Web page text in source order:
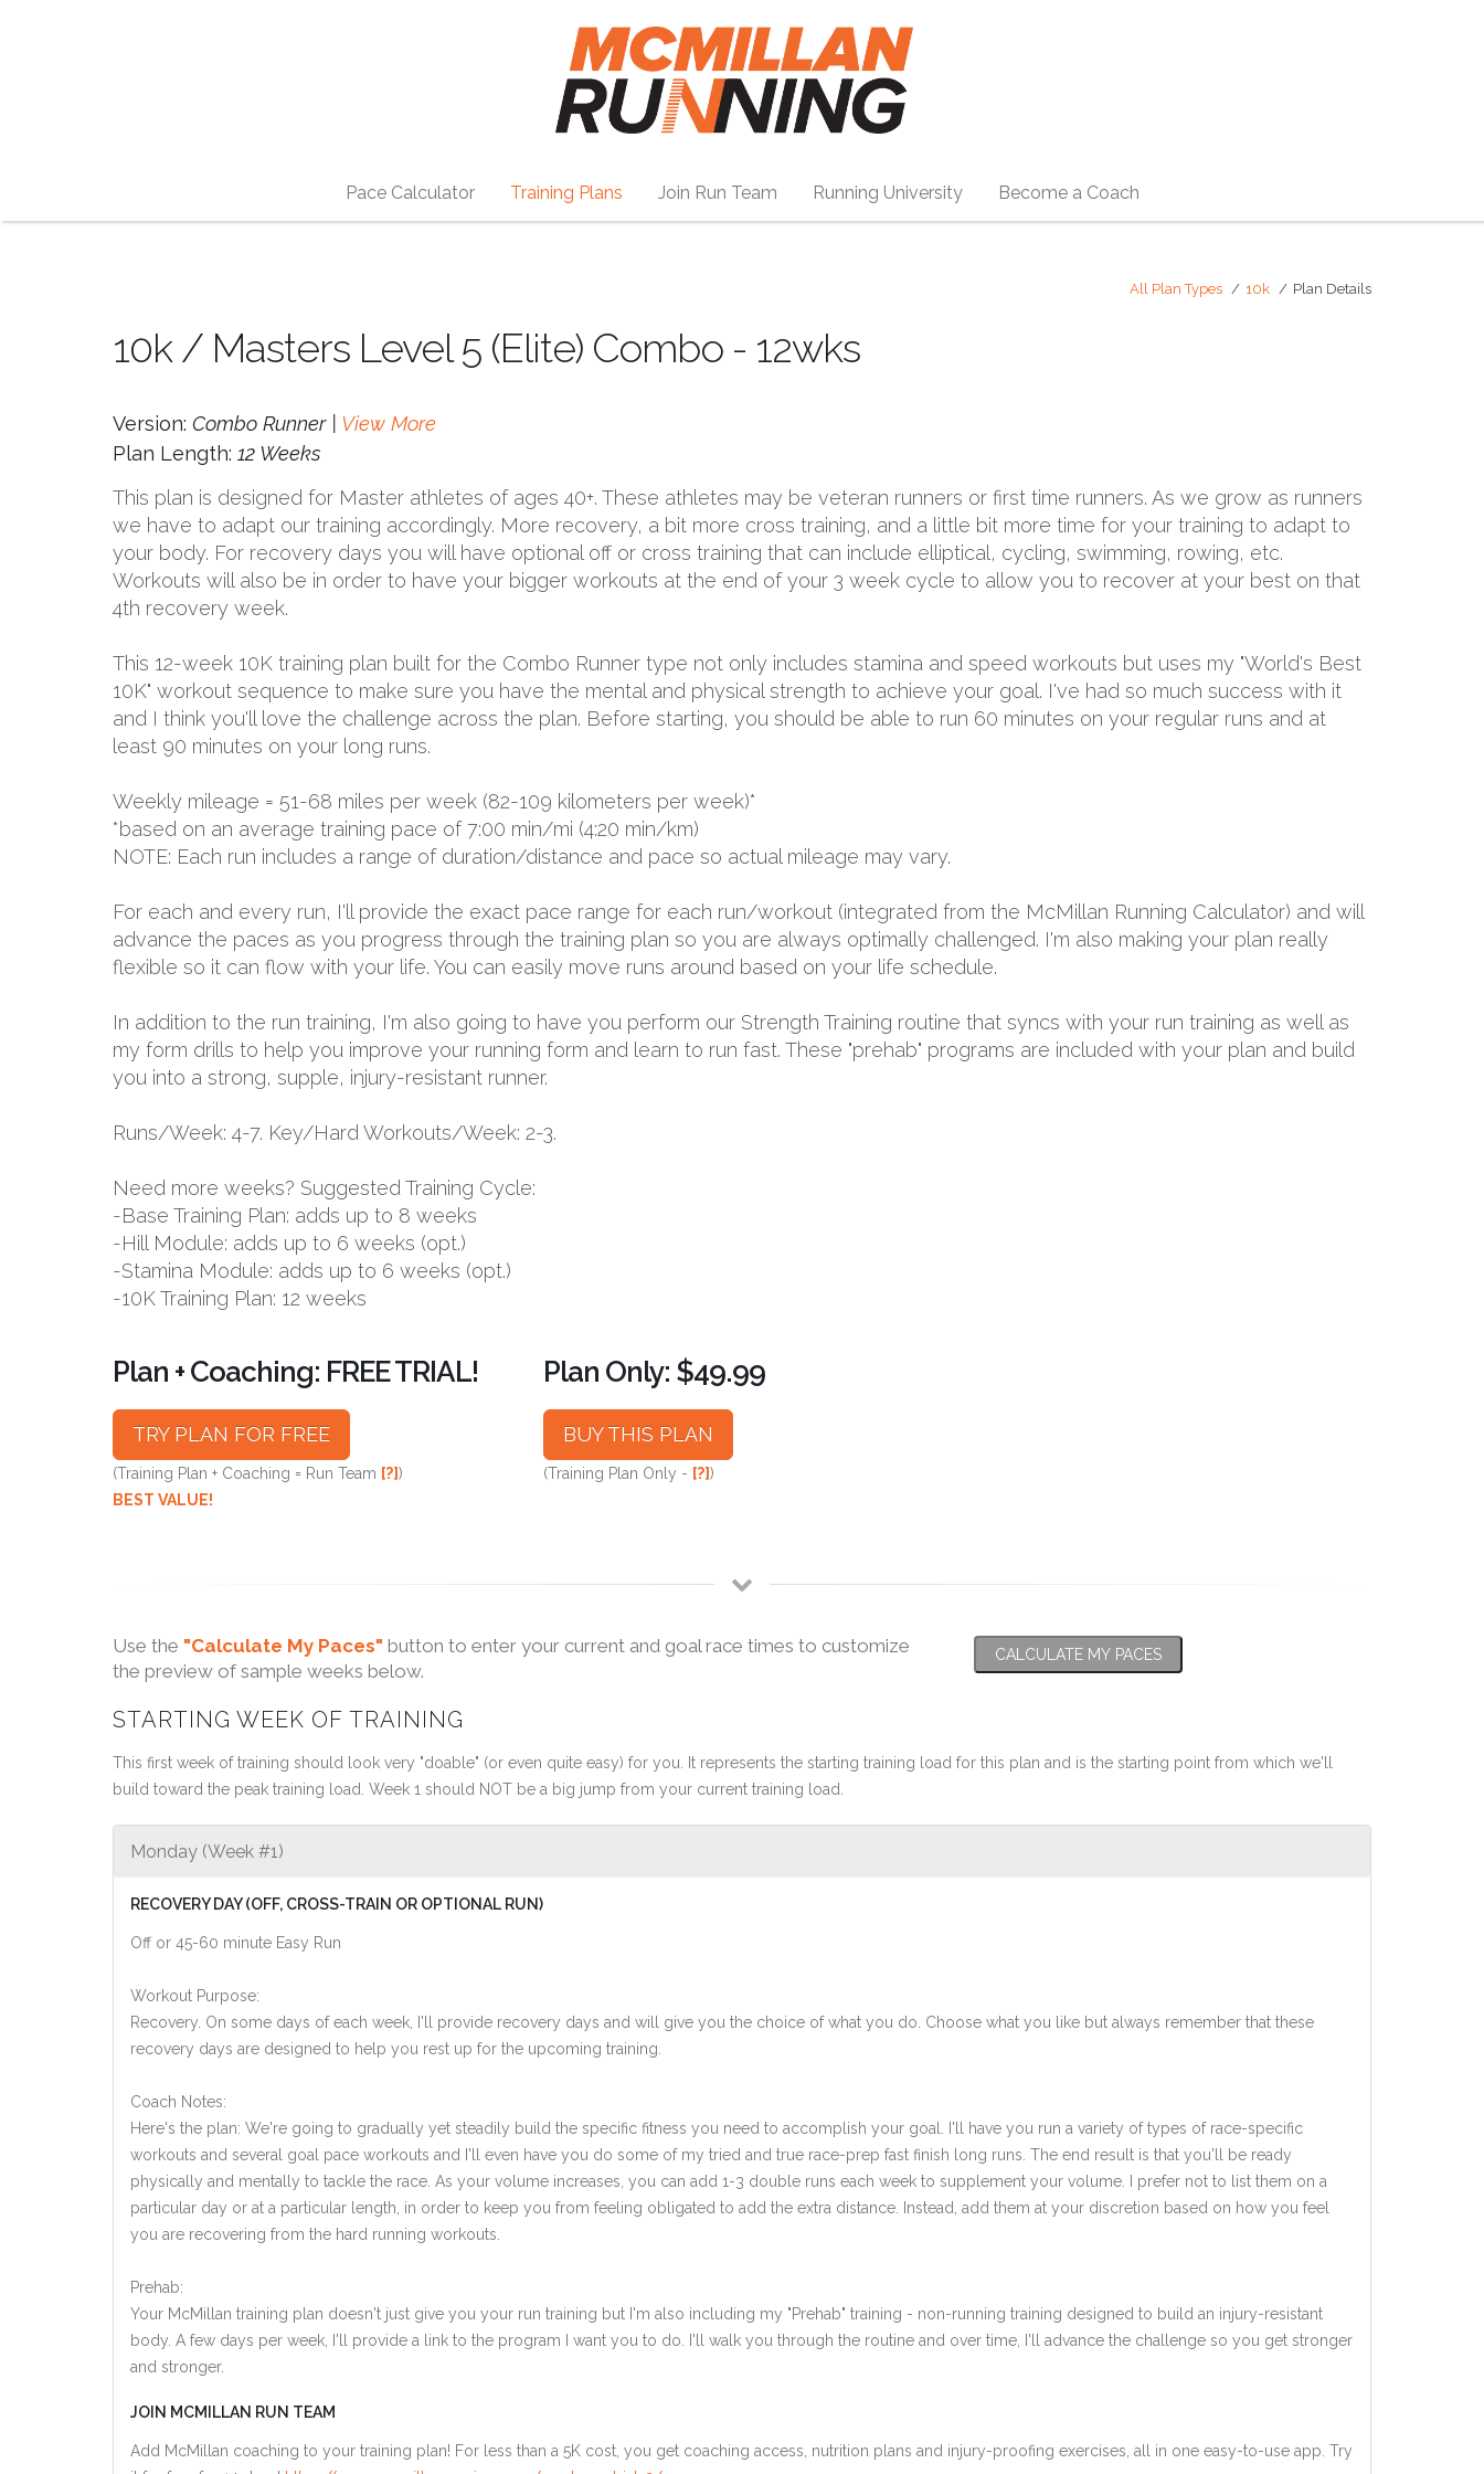
Pace Calculator Training Plans Join Run Team Running University Become a Coach
All Plan Types 10k Plan Details
10k / Masters Level 5 (Elite) Combo - 12wks
Version: Combo Runner | View More
Plan Length: 12 Weeks
This plan is designed for Master athletes of ages 40+. These athletes may be veteran runners or first time runners. As we grow as runners
we have to adapt our training accordingly. More recovery, a bit more cross training, and a little bit more time for your training to adapt to
your body. For recovery days you will have optional off or cross training that can include elliptical, cycling, swimming, rowing, etc.
Workouts will also be in order to have your bigger workouts at the end of your 3 week cycle to allow you to recover at your best on that
4th recovery week.
This 12-week 10K training plan built for the Combo Runner type not only includes stamina and speed workouts but uses my "World's Best
10K" workout sequence to make sure you have the mental and physical strength to achieve your goal. I've had so much success with it
and I think you'll love the challenge across the plan. Before starting, you should be able to run 60 minutes on your regular runs and at
least 90 minutes on your long runs.
Weekly mileage = 51-68 miles per week (82-109 kilometers per week)*
*based on an average training pace of 7:00 min/mi (4:20 min/km)
NOTE: Each run includes a range of duration/distance and pace so actual mileage may vary.
For each and every run, I'll provide the exact pace range for each run/workout (integrated from the McMillan Running Calculator) and will
advance the paces as you progress through the training plan so you are always optimally challenged. I'm also making your plan really
flexible so it can flow with your life. You can easily move runs around based on your life schedule.
In addition to the run training, I'm also going to have you perform our Strength Training routine that syncs with your run training as well as
my form drills to help you improve your running form and learn to run fast. These "prehab" programs are included with your plan and build
you into a strong, supple, injury-resistant runner.
Runs/Week: 4-7. Key/Hard Workouts/Week: 2-3.
Need more weeks? Suggested Training Cycle:
-Base Training Plan: adds up to 8 weeks
-Hill Module: adds up to 6 weeks (opt.)
-Stamina Module: adds up to 6 weeks (opt.)
-10K Training Plan: 12 weeks
Plan + Coaching: FREE TRIAL!
TRY PLAN FOR FREE
(Training Plan + Coaching = Run Team [?])
BEST VALUE!
Plan Only: $49.99
BUY THIS PLAN
(Training Plan Only - [?])
Use the "Calculate My Paces" button to enter your current and goal race times to customize
the preview of sample weeks below.
CALCULATE MY PACES
STARTING WEEK OF TRAINING
This first week of training should look very "doable" (or even quite easy) for you. It represents the starting training load for this plan and is the starting point from which we'll
build toward the peak training load. Week 1 should NOT be a big jump from your current training load.
Monday (Week #1)
RECOVERY DAY (OFF, CROSS-TRAIN OR OPTIONAL RUN)
Off or 45-60 minute Easy Run
Workout Purpose:
Recovery. On some days of each week, I'll provide recovery days and will give you the choice of what you do. Choose what you like but always remember that these
recovery days are designed to help you rest up for the upcoming training.
Coach Notes:
Here's the plan: We're going to gradually yet steadily build the specific fitness you need to accomplish your goal. I'll have you run a variety of types of race-specific
workouts and several goal pace workouts and I'll even have you do some of my tried and true race-prep fast finish long runs. The end result is that you'll be ready
physically and mentally to tackle the race. As your volume increases, you can add 1-3 double runs each week to supplement your volume. I prefer not to list them on a
particular day or at a particular length, in order to keep you from feeling obligated to add the extra distance. Instead, add them at your discretion based on how you feel
you are recovering from the hard running workouts.
Prehab:
Your McMillan training plan doesn't just give you your run training but I'm also including my "Prehab" training - non-running training designed to build an injury-resistant
body. A few days per week, I'll provide a link to the program I want you to do. I'll walk you through the routine and over time, I'll advance the challenge so you get stronger
and stronger.
JOIN MCMILLAN RUN TEAM
Add McMillan coaching to your training plan! For less than a 5K cost, you get coaching access, nutrition plans and injury-proofing exercises, all in one easy-to-use app. Try